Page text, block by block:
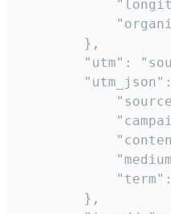
        },
"utm":
        },